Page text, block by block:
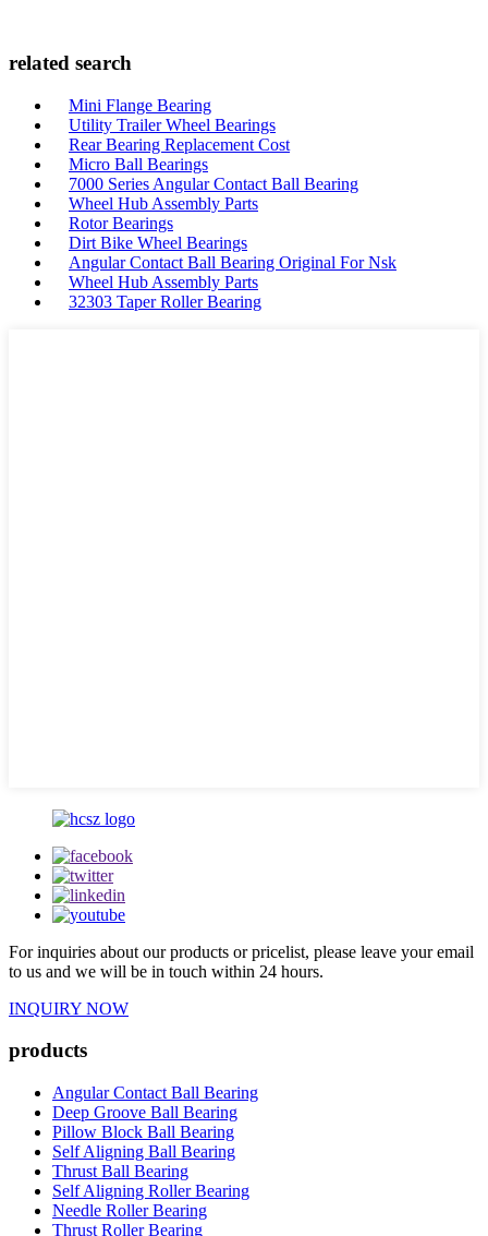
related search
Mini Flange Bearing
Utility Trailer Wheel Bearings
Rear Bearing Replacement Cost
Micro Ball Bearings
7000 Series Angular Contact Ball Bearing
Wheel Hub Assembly Parts
Rotor Bearings
Dirt Bike Wheel Bearings
Angular Contact Ball Bearing Original For Nsk
Wheel Hub Assembly Parts
32303 Taper Roller Bearing
For inquiries about our products or pricelist, please leave your email
to us and we will be in touch within 24 hours.
INQUIRY NOW
products
Angular Contact Ball Bearing
Deep Groove Ball Bearing
Pillow Block Ball Bearing
Self Aligning Ball Bearing
Thrust Ball Bearing
Self Aligning Roller Bearing
Needle Roller Bearing
Thrust Roller Bearing